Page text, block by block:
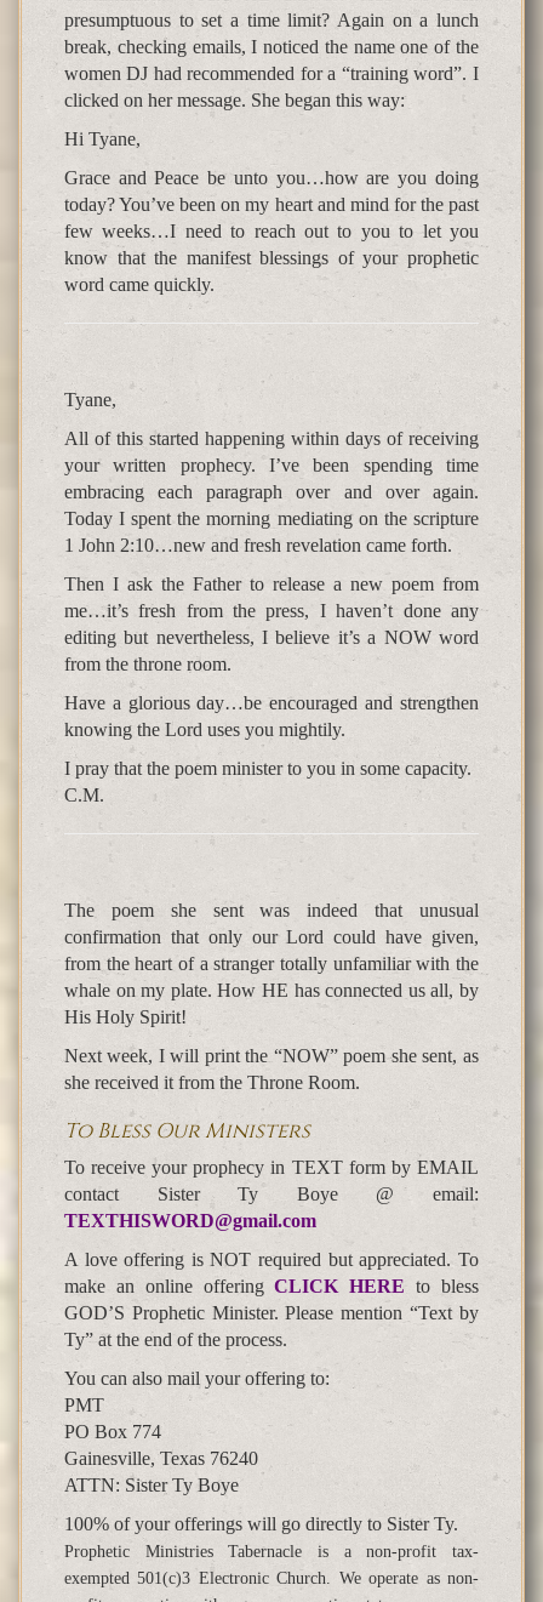
presumptuous to set a time limit? Again on a lunch
break, checking emails, I noticed the name one of the
women DJ had recommended for a “training word”. I
clicked on her message. She began this way:
Hi Tyane,
Grace and Peace be unto you…how are you doing
today? You’ve been on my heart and mind for the past
few weeks…I need to reach out to you to let you
know that the manifest blessings of your prophetic
word came quickly.
Tyane,
All of this started happening within days of receiving
your written prophecy. I’ve been spending time
embracing each paragraph over and over again.
Today I spent the morning mediating on the scripture
1 John 2:10…new and fresh revelation came forth.
Then I ask the Father to release a new poem from
me…it’s fresh from the press, I haven’t done any
editing but nevertheless, I believe it’s a NOW word
from the throne room.
Have a glorious day…be encouraged and strengthen
knowing the Lord uses you mightily.
I pray that the poem minister to you in some capacity.
C.M.
The poem she sent was indeed that unusual
confirmation that only our Lord could have given,
from the heart of a stranger totally unfamiliar with the
whale on my plate. How HE has connected us all, by
His Holy Spirit!
Next week, I will print the “NOW” poem she sent, as
she received it from the Throne Room.
To Bless Our Ministers
To receive your prophecy in TEXT form by EMAIL
contact Sister Ty Boye @ email:
TEXTHISWORD@gmail.com
A love offering is NOT required but appreciated. To
make an online offeringCLICK HERE to bless
GOD’S Prophetic Minister. Please mention “Text by
Ty” at the end of the process.
You can also mail your offering to:
PMT
PO Box 774
Gainesville, Texas 76240
ATTN: Sister Ty Boye
100% of your offerings will go directly to Sister Ty.
Prophetic Ministries Tabernacle is a non-profit tax-
exempted 501(c)3 Electronic Church. We operate as non-